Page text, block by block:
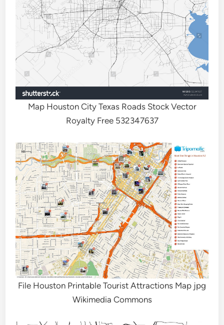
Map Houston City Texas Roads Stock Vector
Royalty Free 532347637
File Houston Printable Tourist Attractions Map jpg
Wikimedia Commons